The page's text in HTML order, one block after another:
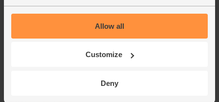
Allow all
Customize
Deny
Garlic, Organic (100g min, 2
bulbs)
£2.00